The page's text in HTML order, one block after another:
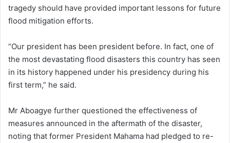
tragedy should have provided important lessons for future
flood mitigation efforts.
“Our president has been president before. In fact, one of
the most devastating flood disasters this country has seen
in its history happened under his presidency during his
first term,” he said.
Mr Aboagye further questioned the effectiveness of
measures announced in the aftermath of the disaster,
noting that former President Mahama had pledged to re-